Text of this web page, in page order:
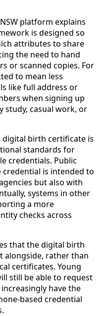
platform explains
is designed so
attributes to share
the need to hand
or scanned copies. For
to mean less
like full address or
when signing up
study, casual work, or
birth certificate is
standards for
credentials. Public
is intended to
but also with
systems in other
a more
checks across
that the digital birth
alongside, rather than
certificates. Young
still be able to request
have the
based credential